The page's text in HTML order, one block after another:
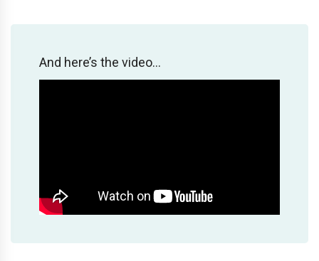
And here’s the video…